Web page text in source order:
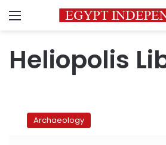
Menu
Heliopolis
Library
Archaeology